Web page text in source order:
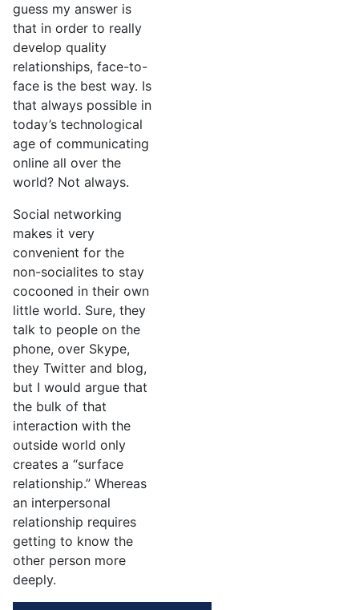
guess my answer is
that in order to really
develop quality
relationships, face-to-
face is the best way. Is
that always possible in
today’s technological
age of communicating
online all over the
world? Not always.
Social networking
makes it very
convenient for the
non-socialites to stay
cocooned in their own
little world. Sure, they
talk to people on the
phone, over Skype,
they Twitter and blog,
but I would argue that
the bulk of that
interaction with the
outside world only
creates a “surface
relationship.” Whereas
an interpersonal
relationship requires
getting to know the
other person more
deeply.